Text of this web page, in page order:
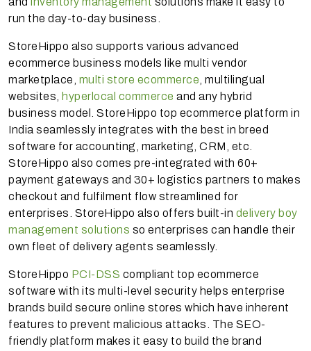
run the day-to-day business.
StoreHippo also supports various advanced
ecommerce business models like multi vendor
marketplace, multi store ecommerce , multilingual
websites,
hyperlocal commerce and any hybrid
business model. StoreHippo top ecommerce platform in
India seamlessly integrates with the best in breed
software for accounting, marketing, CRM, etc.
StoreHippo also comes pre-integrated with 60+
payment gateways and 30+ logistics partners to makes
checkout and fulfilment flow streamlined for
enterprises. StoreHippo also offers built-in delivery boy
management solutions so enterprises can handle their
own fleet of delivery agents seamlessly.
StoreHippo PCI-DSS compliant top ecommerce
software with its multi-level security helps enterprise
brands build secure online stores which have inherent
features to prevent malicious attacks. The SEO-
friendly platform makes it easy to build the brand